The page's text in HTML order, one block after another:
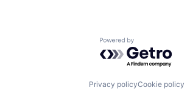
Powered by
Privacy policyCookie policy